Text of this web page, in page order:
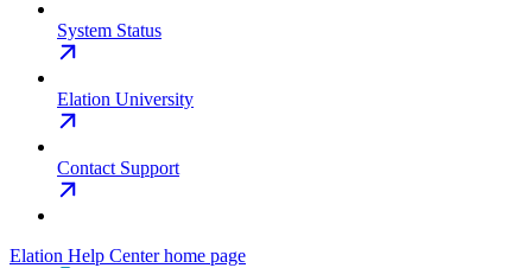
System Status
Elation University
Contact Support
Elation Help Centerhome page